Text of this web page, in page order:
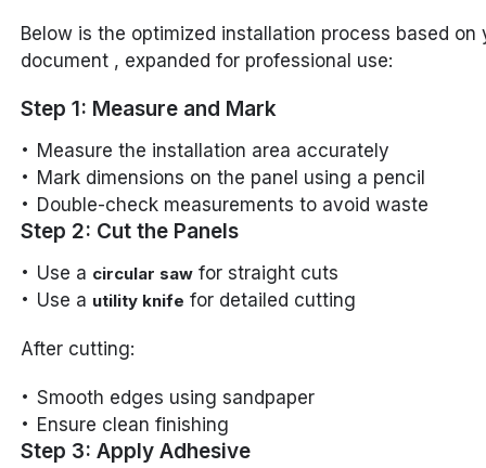
Below is the optimized installation process based on
document , expanded for professional use:
Step 1: Measure and Mark
Measure the installation area accurately
Mark dimensions on the panel using a pencil
Double-check measurements to avoid waste
Step 2: Cut the Panels
Use a circular saw for straight cuts
Use a utility knife for detailed cutting
After cutting:
Smooth edges using sandpaper
Ensure clean finishing
Step 3: Apply Adhesive